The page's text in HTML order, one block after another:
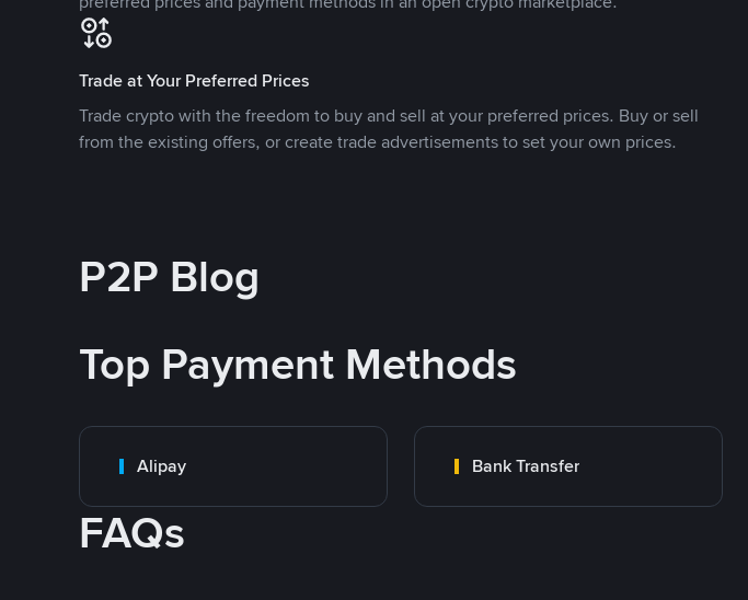
Trade at Your Preferred Prices
Trade crypto with the freedom to buy and sell at your preferred prices. Buy or sell
from the existing offers, or create trade advertisements to set your own prices.
P2P Blog
Top Payment Methods
Alipay Bank Transfer
FAQs